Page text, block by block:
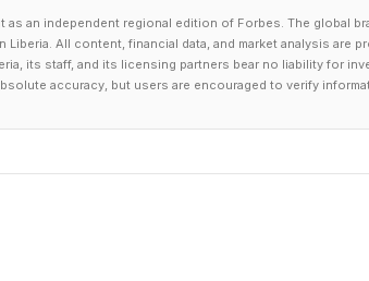
social media, but did not really think
it means to use it and what the
about adopting AI. “There’s a
genuinely happy with the results.
even birthday present suggestions for
an independent regional edition of Forbes. The global
All content, financial data, and market analysis are
its staff, and its licensing partners bear no liability for
accuracy, but users are encouraged to verify